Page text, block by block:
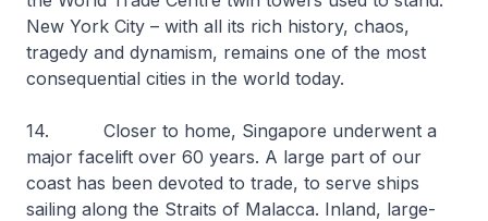
New York City – with all its rich history, chaos,
tragedy and dynamism, remains one of the most
consequential cities in the world today.
14. Closer to home, Singapore underwent a
major facelift over 60 years. A large part of our
coast has been devoted to trade, to serve ships
sailing along the Straits of Malacca. Inland, large-